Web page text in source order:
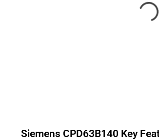
Siemens CPD63B140 Key